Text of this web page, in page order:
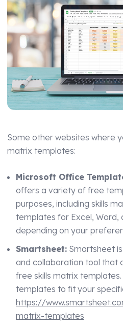
Some other websites where
matrix templates:
Microsoft Office
offers a variety of free
purposes, including skills
templates for Excel, Word,
depending on your
Smartsheet: Smartsheet
and collaboration tool that
free skills matrix
templates to fit your
https://
matrix-templates